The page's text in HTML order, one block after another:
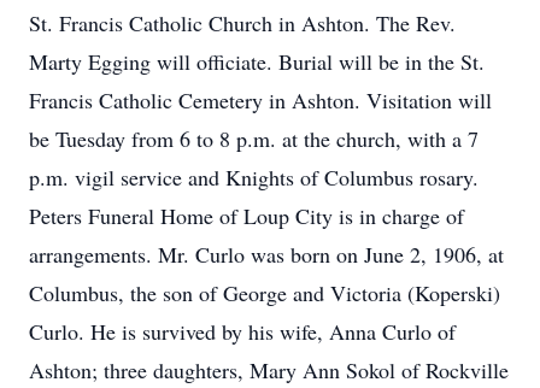
St. Francis Catholic Church in Ashton. The Rev.
Marty Egging will officiate. Burial will be in the St.
Francis Catholic Cemetery in Ashton. Visitation will
be Tuesday from 6 to 8 p.m. at the church, with a 7
p.m. vigil service and Knights of Columbus rosary.
Peters Funeral Home of Loup City is in charge of
arrangements. Mr. Curlo was born on June 2, 1906, at
Columbus, the son of George and Victoria (Koperski)
Curlo. He is survived by his wife, Anna Curlo of
Ashton; three daughters, Mary Ann Sokol of Rockville